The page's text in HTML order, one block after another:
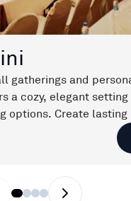
gatherings and
a cozy, elegant setting
options. Create lasting
for intimate